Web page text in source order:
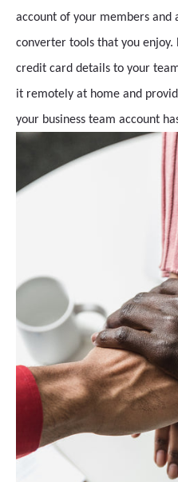
account of your members
converter tools that you enjoy.
credit card details to your
it remotely at home and
your business team account